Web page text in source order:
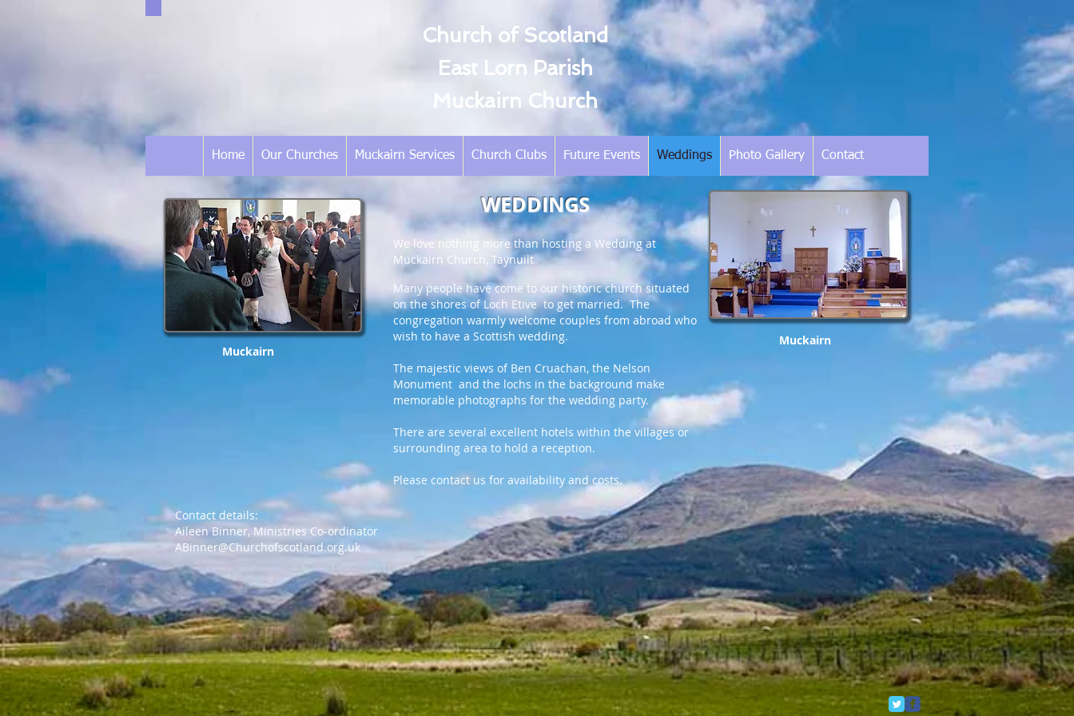
Church of Scotland
East Lorn Parish
Muckairn Church
Home Our Churches Muckairn Services Church Clubs Future Events Weddings Photo Gallery Contact
Muckairn
WEDDINGS
We love nothing more than hosting a Wedding at
Muckairn Church, Taynuilt
Many people have come to our historic church situated
on the shores of Loch Etive to get married. The
congregation warmly welcome couples from abroad who
wish to have a Scottish wedding.
The majestic views of Ben Cruachan, the Nelson
Monument and the lochs in the background make
memorable photographs for the wedding party.
There are several excellent hotels within the villages or
surrounding area to hold a reception.
Please contact us for availability and costs.
Muckairn
Contact details:
Aileen Binner, Ministries Co-ordinator
ABinner@Churchofscotland.org.uk